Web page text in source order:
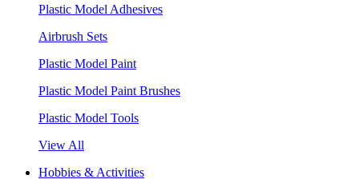
Plastic Model Adhesives
Airbrush Sets
Plastic Model Paint
Plastic Model Paint Brushes
Plastic Model Tools
View All
Hobbies & Activities